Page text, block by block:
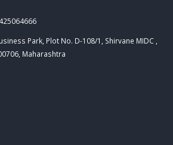
Park, Plot No. D-108/1, Shirvane MIDC ,
Maharashtra